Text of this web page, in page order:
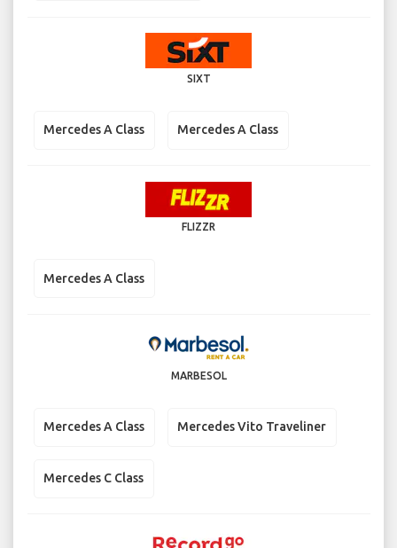
SIXT
Mercedes A Class Mercedes A Class
FLIZZR
Mercedes A Class
MARBESOL
Mercedes A Class Mercedes Vito Traveliner
Mercedes C Class